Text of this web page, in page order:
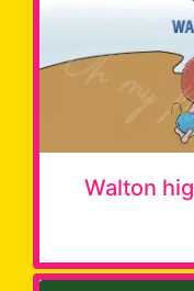
Walton